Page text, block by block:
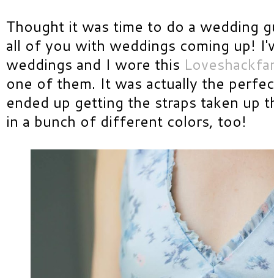
Thought it was time to do a wedding
all of you with weddings coming up!
weddings and I wore this
one of them. It was actually the
ended up getting the straps taken up
in a bunch of different colors, too!